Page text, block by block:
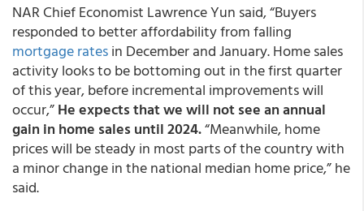
NAR Chief Economist Lawrence Yun said, “Buyers
responded to better affordability from falling
mortgage ratesin December and January. Home sales
activity looks to be bottoming out in the first quarter
of this year, before incremental improvements will
occur,”He expects that we will not see an annual
gain in home sales until 2024.“Meanwhile, home
prices will be steady in most parts of the country with
a minor change in the national median home price,” he
said.